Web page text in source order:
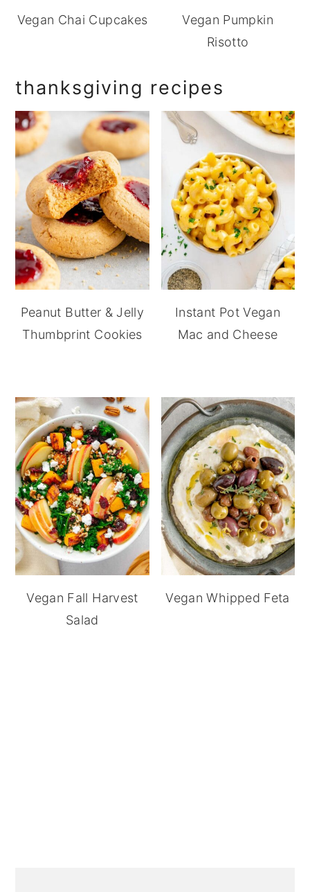
Vegan Chai Cupcakes
Vegan Pumpkin
Risotto
thanksgiving recipes
Peanut Butter & Jelly
Thumbprint Cookies
Instant Pot Vegan
Mac and Cheese
Vegan Fall Harvest
Salad
Vegan Whipped Feta